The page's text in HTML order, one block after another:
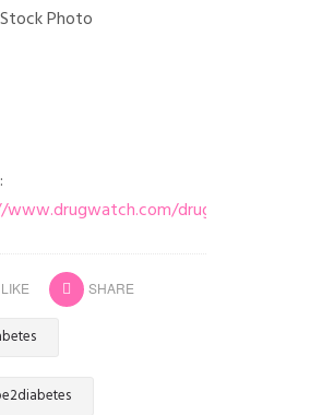
Photo
drugs/ozempic/
LIKE SHARE